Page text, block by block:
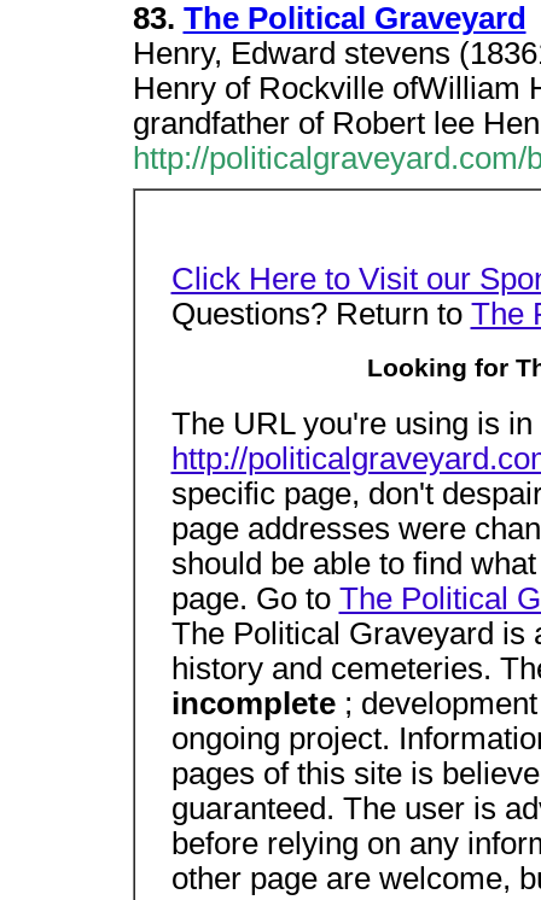
83. The Political Graveyard
Henry, Edward stevens
Henry of Rockville ofWilliam
grandfather of Robert lee
http://politicalgraveyard.com/
Click Here to Visit our
Questions? Return to The
Looking for
The URL you're using is
http://
specific page, don't
page addresses were
should be able to find
page. Go to The Political
The Political Graveyard is
history and cemeteries.
incomplete ;
ongoing project.
pages of this site is
guaranteed. The user is
before relying on any
other page are welcome,